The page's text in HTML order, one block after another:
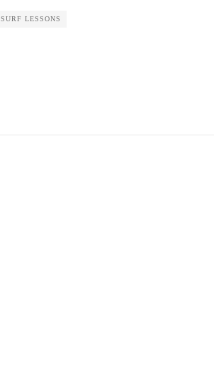
SURF LESSONS